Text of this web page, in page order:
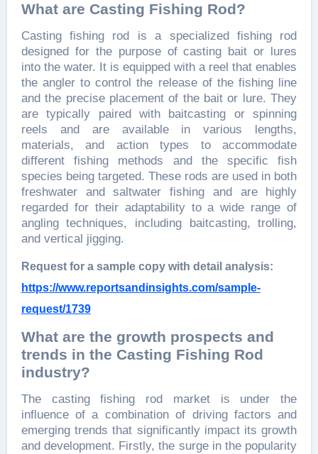
What are Casting Fishing Rod?
Casting fishing rod is a specialized fishing rod
designed for the purpose of casting bait or lures
into the water. It is equipped with a reel that enables
the angler to control the release of the fishing line
and the precise placement of the bait or lure. They
are typically paired with baitcasting or spinning
reels and are available in various lengths,
materials, and action types to accommodate
different fishing methods and the specific fish
species being targeted. These rods are used in both
freshwater and saltwater fishing and are highly
regarded for their adaptability to a wide range of
angling techniques, including baitcasting, trolling,
and vertical jigging.
Request for a sample copy with detail analysis:
https://www.reportsandinsights.com/sample-
request/1739
What are the growth prospects and
trends in the Casting Fishing Rod
industry?
The casting fishing rod market is under the
influence of a combination of driving factors and
emerging trends that significantly impact its growth
and development. Firstly, the surge in the popularity